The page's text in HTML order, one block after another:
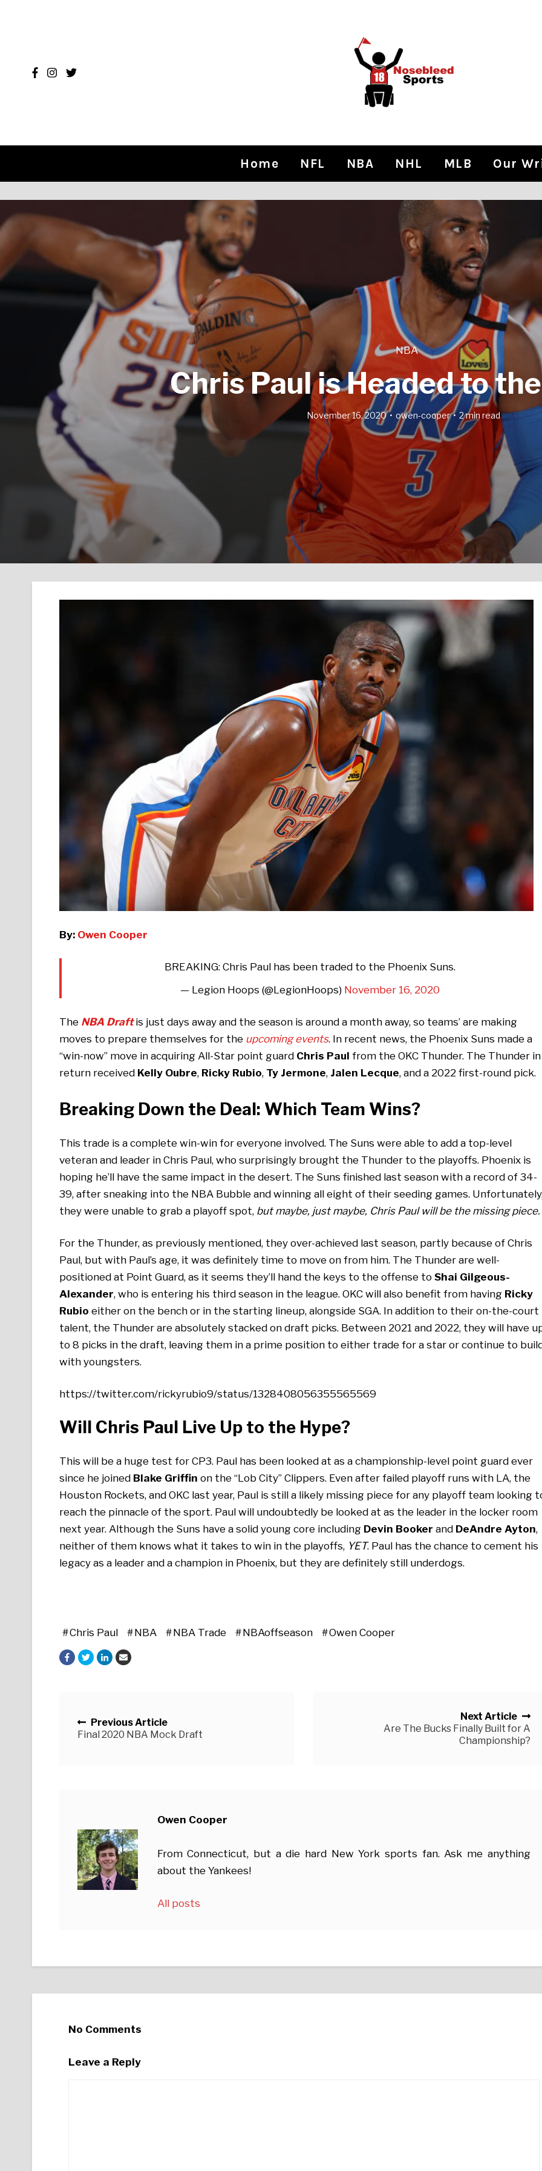
Home NFL NBA NHL MLB Our
NBA
Chris Paul is Headed to
November 16, 2020 owen-cooper 2 min read
By: Owen Cooper
BREAKING: Chris Paul has been traded to the Phoenix Suns.
— Legion Hoops (@LegionHoops) November 16, 2020
The NBA Draftis just days away and the season is around a month away, so teams’ are making
moves to prepare themselves for the upcoming events. In recent news, the Phoenix Suns made a
“win-now” move in acquiring All-Star point guard Chris Paul from the OKC Thunder. The Thunder in
return received Kelly Oubre, Ricky Rubio, Ty Jermone, Jalen Lecque, and a 2022 first-round pick.
Breaking Down the Deal: Which Team Wins?
This trade is a complete win-win for everyone involved. The Suns were able to add a top-level
veteran and leader in Chris Paul, who surprisingly brought the Thunder to the playoffs. Phoenix is
hoping he’ll have the same impact in the desert. The Suns finished last season with a record of 34-
39, after sneaking into the NBA Bubble and winning all eight of their seeding games.
they were unable to grab a playoff spot, but maybe, just maybe, Chris Paul will be the missing piece.
For the Thunder, as previously mentioned, they over-achieved last season, partly because of Chris
Paul, but with Paul’s age, it was definitely time to move on from him. The Thunder are well-
positioned at Point Guard, as it seems they’ll hand the keys to the offense to Shai Gilgeous-
Alexander, who is entering his third season in the league. OKC will also benefit from having Ricky
Rubio either on the bench or in the starting lineup, alongside SGA. In addition to their on-the-court
talent, the Thunder are absolutely stacked on draft picks. Between 2021 and 2022, they will have
to 8 picks in the draft, leaving them in a prime position to either trade for a star or continue to
with youngsters.
https://twitter.com/rickyrubio9/status/1328408056355565569
Will Chris Paul Live Up to the Hype?
This will be a huge test for CP3. Paul has been looked at as a championship-level point guard ever
since he joined Blake Griffin on the “Lob City” Clippers. Even after failed playoff runs with LA, the
Houston Rockets, and OKC last year, Paul is still a likely missing piece for any playoff team looking
reach the pinnacle of the sport. Paul will undoubtedly be looked at as the leader in the locker room
next year. Although the Suns have a solid young core including Devin Booker and DeAndre Ayton,
neither of them knows what it takes to win in the playoffs, YET. Paul has the chance to cement his
legacy as a leader and a champion in Phoenix, but they are definitely still underdogs.
Chris Paul NBA NBA Trade NBAoffseason Owen Cooper
Previous Article
Final 2020 NBA Mock Draft
Next Article
Are The Bucks Finally Built for A
Championship?
Owen Cooper
From Connecticut, but a die hard New York sports fan. Ask me anything
about the Yankees!
All posts
No Comments
Leave a Reply